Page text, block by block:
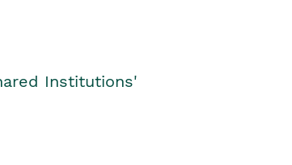
Institutions'